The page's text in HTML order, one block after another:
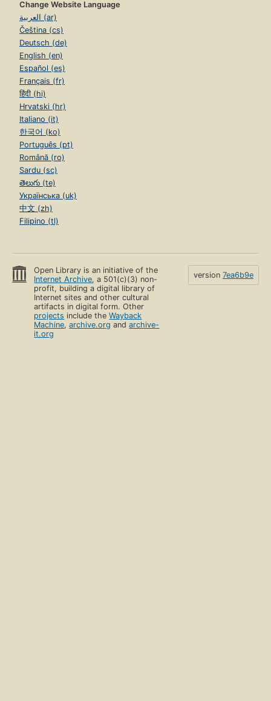
Change Website Language
العربية (ar)
Čeština (cs)
Deutsch (de)
English (en)
Español (es)
Français (fr)
हिंदी (hi)
Hrvatski (hr)
Italiano (it)
한국어 (ko)
Português (pt)
Română (ro)
Sardu (sc)
తెలుగు (te)
Українська (uk)
中文 (zh)
Filipino (tl)
Open Library is an initiative of the
Internet Archive, a 501(c)(3) non-
profit, building a digital library of
Internet sites and other cultural
artifacts in digital form. Other
projects include theWayback
Machine,archive.org andarchive-
it.org
version 7ea6b9e